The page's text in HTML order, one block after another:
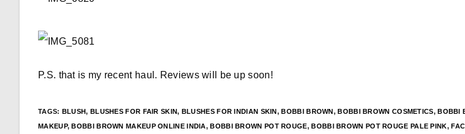
P.S. that is my recent haul. Reviews will be up soon!
TAGS: BLUSH, BLUSHES FOR FAIR SKIN, BLUSHES FOR INDIAN SKIN , BOBBI BROWN , BOBBI BROWN COSMETICS, BOBBI
MAKEUP, BOBBI BROWN MAKEUP ONLINE INDIA, BOBBI BROWN POT ROUGE, BOBBI BROWN POT ROUGE PALE PINK,